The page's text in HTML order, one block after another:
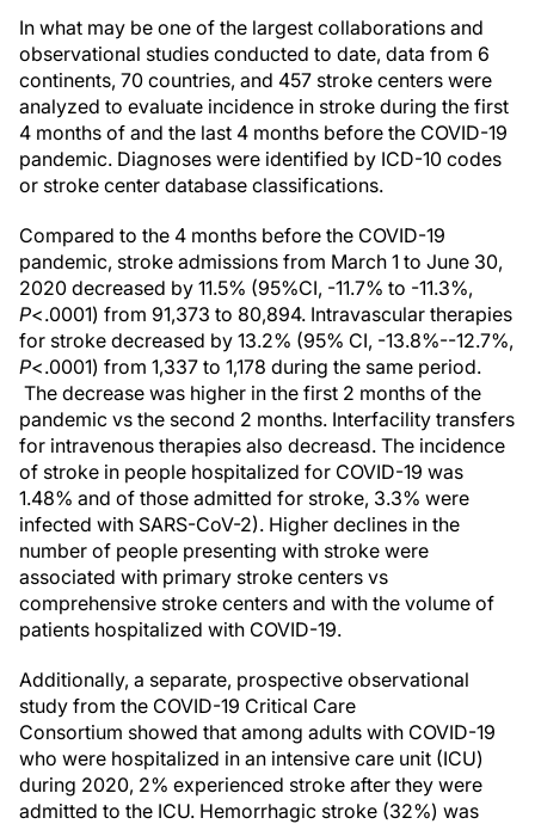
In what may be one of the largest collaborations and
observational studies conducted to date, data from 6
continents, 70 countries, and 457 stroke centers were
analyzed to evaluate incidence in stroke during the first
4 months of and the last 4 months before the COVID-19
pandemic. Diagnoses were identified by ICD-10 codes
or stroke center database classifications.
Compared to the 4 months before the COVID-19
pandemic, stroke admissions from March 1 to June 30,
2020 decreased by 11.5% (95%CI, -11.7% to -11.3%,
P<.0001) from 91,373 to 80,894. Intravascular therapies
for stroke decreased by 13.2% (95% CI, -13.8%--12.7%,
P<.0001) from 1,337 to 1,178 during the same period.
The decrease was higher in the first 2 months of the
pandemic vs the second 2 months. Interfacility transfers
for intravenous therapies also decreasd. The incidence
of stroke in people hospitalized for COVID-19 was
1.48% and of those admitted for stroke, 3.3% were
infected with SARS-CoV-2). Higher declines in the
number of people presenting with stroke were
associated with primary stroke centers vs
comprehensive stroke centers and with the volume of
patients hospitalized with COVID-19.
Additionally, a separate, prospective observational
study from the COVID-19 Critical Care
Consortium showed that among adults with COVID-19
who were hospitalized in an intensive care unit (ICU)
during 2020, 2% experienced stroke after they were
admitted to the ICU. Hemorrhagic stroke (32%) was